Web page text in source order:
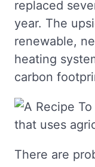
replaced
year. The
renewable,
heating
carbon
There are